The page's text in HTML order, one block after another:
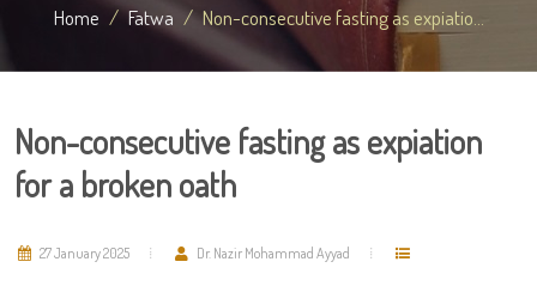
Home Fatwa Non-consecutive fasting as expiatio...
Non-consecutive fasting as expiation
for a broken oath
27 January 2025 Dr. Nazir Mohammad Ayyad